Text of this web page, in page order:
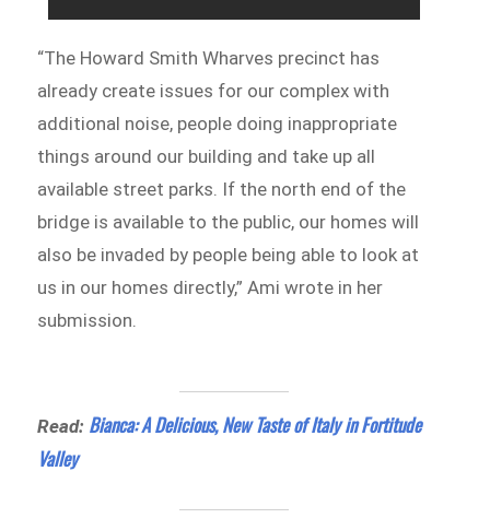
“The Howard Smith Wharves precinct has
already create issues for our complex with
additional noise, people doing inappropriate
things around our building and take up all
available street parks. If the north end of the
bridge is available to the public, our homes will
also be invaded by people being able to look at
us in our homes directly,” Ami wrote in her
submission.
Read: Bianca: A Delicious, New Taste of Italy in Fortitude
Valley